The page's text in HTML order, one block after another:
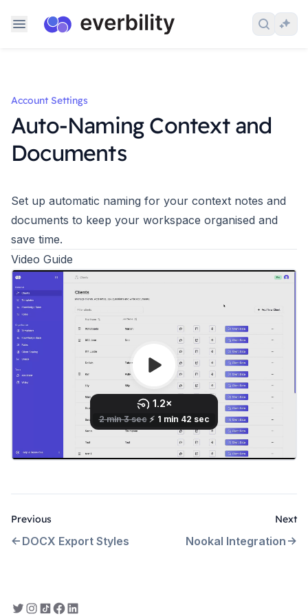
Skip to content
Search
Ask
Account Settings
Auto-Naming Context and
Documents
Set up automatic naming for your context notes and
documents to keep your workspace organised and
save time.
Video Guide
Previous
DOCX Export Styles
Next
Nookal Integration
Everbility on Twitter
Everbility on Instagram
Everbility on TikTok
Everbility on Facebook
Everbility on LinkedIn